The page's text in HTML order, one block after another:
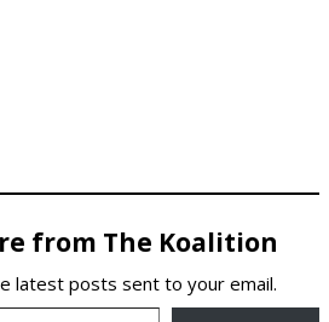
from The Koalition
latest posts sent to your email.